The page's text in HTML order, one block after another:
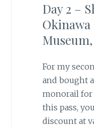
Day 2 –
For my
and bought
monorail for
this pass,
discount at